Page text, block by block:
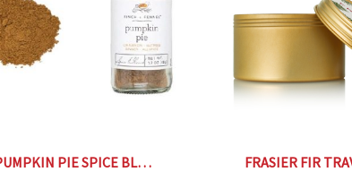
PUMPKIN PIE SPICE BLEND- 1.7oz